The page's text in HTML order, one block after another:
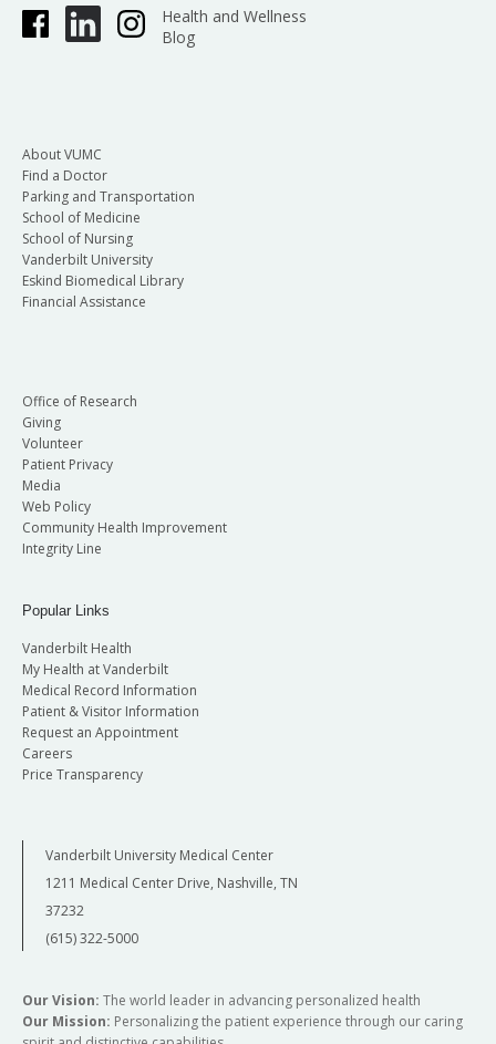
Health and Wellness
Blog
About VUMC
Find a Doctor
Parking and Transportation
School of Medicine
School of Nursing
Vanderbilt University
Eskind Biomedical Library
Financial Assistance
Office of Research
Giving
Volunteer
Patient Privacy
Media
Web Policy
Community Health Improvement
Integrity Line
Popular Links
Vanderbilt Health
My Health at Vanderbilt
Medical Record Information
Patient & Visitor Information
Request an Appointment
Careers
Price Transparency
Vanderbilt University Medical Center
1211 Medical Center Drive, Nashville, TN
37232
(615) 322-5000
Our Vision: The world leader in advancing personalized health
Our Mission: Personalizing the patient experience through our caring